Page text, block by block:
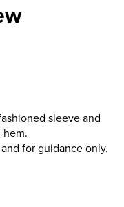
sleeve and
hem.
for guidance only.